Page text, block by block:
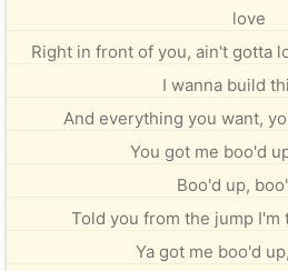
love
Right in front of you, ain't gotta
I wanna build
And everything you want,
You got me boo'd
Boo'd up,
Told you from the jump I'm
Ya got me boo'd